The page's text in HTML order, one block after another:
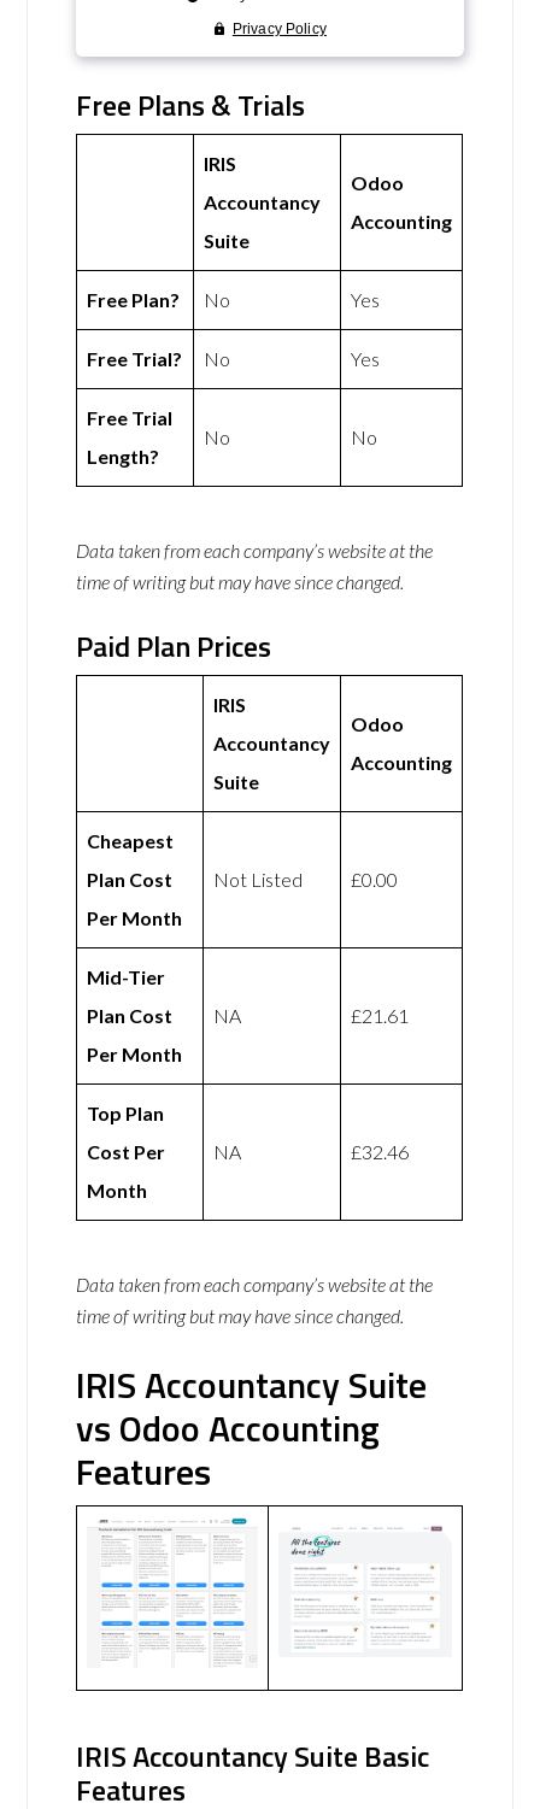
Free Plans & Trials
IRIS
Accountancy
Suite
Odoo
Accounting
Free Plan? No Yes
Free Trial? No Yes
Free Trial
Length?
No No
Data taken from each company’s website at the
time of writing but may have since changed.
Paid Plan Prices
IRIS
Accountancy
Suite
Odoo
Accounting
Cheapest
Plan Cost
Per Month
Not Listed £0.00
Mid-Tier
Plan Cost
Per Month
NA £21.61
Top Plan
Cost Per
Month
NA £32.46
Data taken from each company’s website at the
time of writing but may have since changed.
IRIS Accountancy Suite
vs Odoo Accounting
Features
IRIS Accountancy Suite Basic
Features